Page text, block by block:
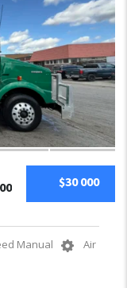
$30 000
Manual Air